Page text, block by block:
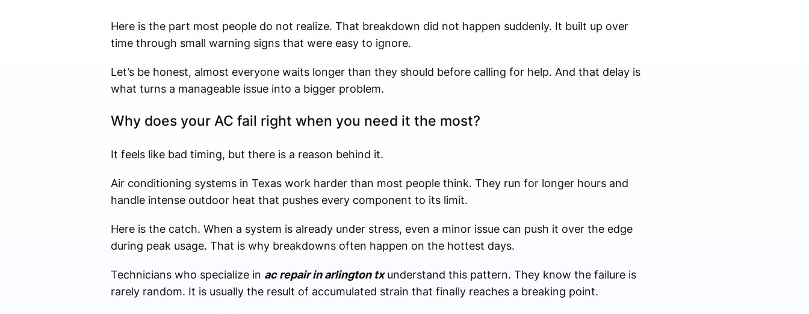
Here is the part most people do not realize. That breakdown did not happen suddenly. It built up over
time through small warning signs that were easy to ignore.
Let’s be honest, almost everyone waits longer than they should before calling for help. And that delay is
what turns a manageable issue into a bigger problem.
Why does your AC fail right when you need it the most?
It feels like bad timing, but there is a reason behind it.
Air conditioning systems in Texas work harder than most people think. They run for longer hours and
handle intense outdoor heat that pushes every component to its limit.
Here is the catch. When a system is already under stress, even a minor issue can push it over the edge
during peak usage. That is why breakdowns often happen on the hottest days.
Technicians who specialize in ac repair in arlington txunderstand this pattern. They know the failure is
rarely random. It is usually the result of accumulated strain that finally reaches a breaking point.